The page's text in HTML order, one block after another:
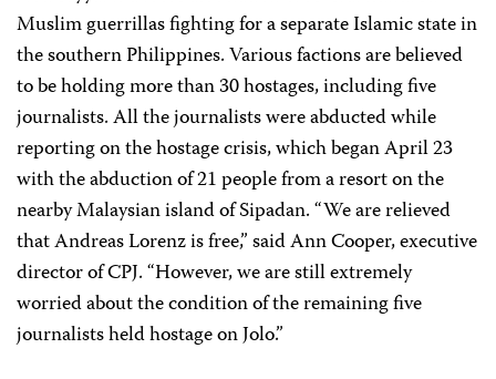
Muslim guerrillas fighting for a separate Islamic state in
the southern Philippines. Various factions are believed
to be holding more than 30 hostages, including five
journalists. All the journalists were abducted while
reporting on the hostage crisis, which began April 23
with the abduction of 21 people from a resort on the
nearby Malaysian island of Sipadan. “We are relieved
that Andreas Lorenz is free,” said Ann Cooper, executive
director of CPJ. “However, we are still extremely
worried about the condition of the remaining five
journalists held hostage on Jolo.”